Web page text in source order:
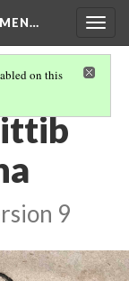
on this
9